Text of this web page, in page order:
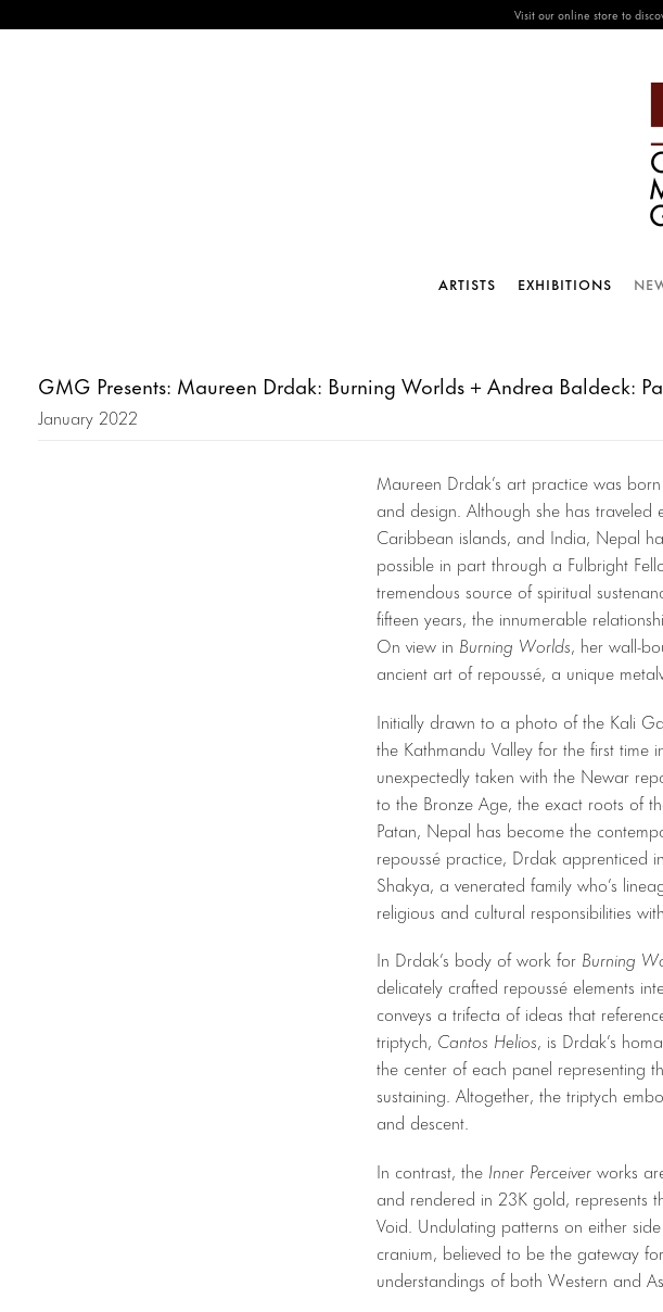
Visit our online store to
ARTISTS EXHIBITIONS
GMG Presents: Maureen Drdak: Burning Worlds + Andrea Baldeck:
January 2022
Maureen Drdak’s art practice was
and design. Although she has traveled
Caribbean islands, and India, Nepal
possible in part through a Fulbright
tremendous source of spiritual
fifteen years, the innumerable
On view in Burning Worlds, her wall-
ancient art of repoussé, a unique
Initially drawn to a photo of the Kali
the Kathmandu Valley for the first
unexpectedly taken with the Newar
to the Bronze Age, the exact roots of
Patan, Nepal has become the
repoussé practice, Drdak apprenticed
Shakya, a venerated family who’s
religious and cultural responsibilities
In Drdak’s body of work for Burning
delicately crafted repoussé elements
conveys a trifecta of ideas that
triptych, Cantos Helios, is Drdak’s
the center of each panel representing
sustaining. Altogether, the triptych
and descent.
In contrast, the Inner Perceiver works
and rendered in 23K gold, represents
Void. Undulating patterns on either
cranium, believed to be the gateway
understandings of both Western and